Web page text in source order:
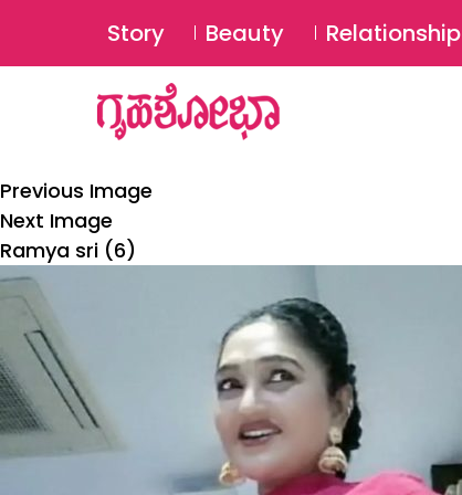
Story Beauty Relationship
Previous Image
Next Image
Ramya sri (6)